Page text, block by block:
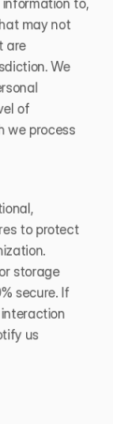
to,
may not
are
We
of
we process
to protect
storage
secure. If
us